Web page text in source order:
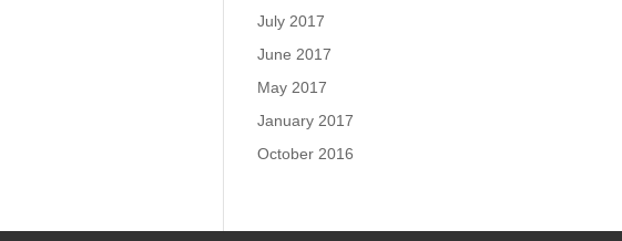
July 2017
June 2017
May 2017
January 2017
October 2016